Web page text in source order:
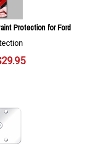
Protection for Ford
29.95